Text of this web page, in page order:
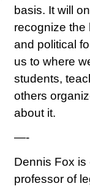
basis. It will
recognize the
and political
us to where
students,
others
about it.
—-
Dennis Fox
professor of